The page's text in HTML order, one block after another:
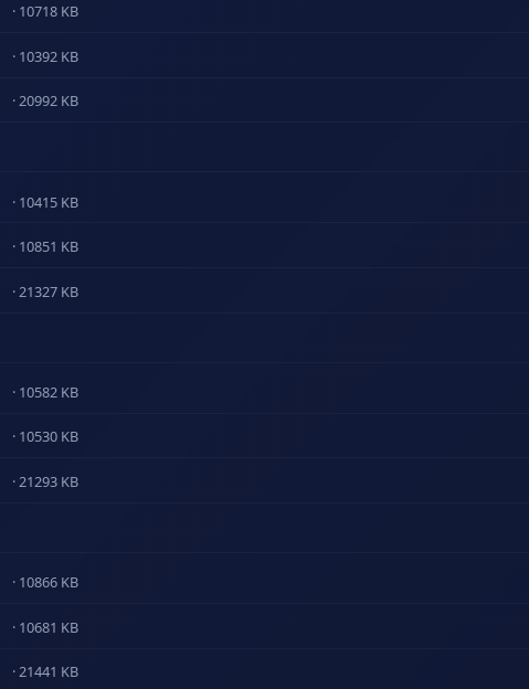
· 10718 KB
· 10392 KB
· 20992 KB
· 10415 KB
· 10851 KB
· 21327 KB
· 10582 KB
· 10530 KB
· 21293 KB
· 10866 KB
· 10681 KB
· 21441 KB